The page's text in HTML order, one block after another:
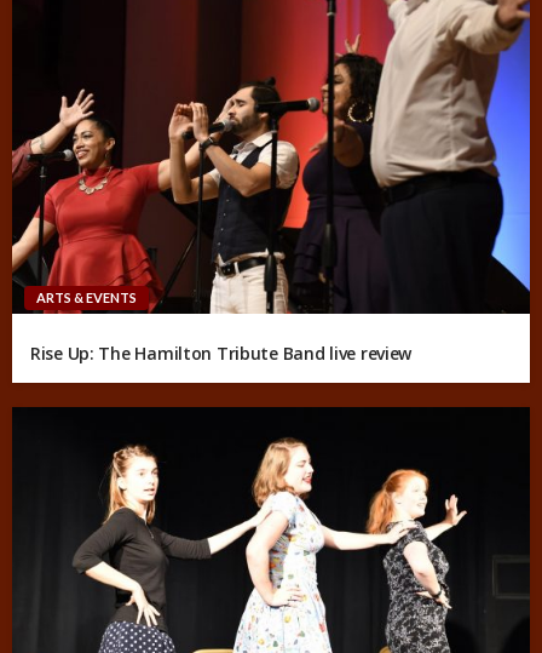
ARTS & EVENTS
Rise Up: The Hamilton Tribute Band live review